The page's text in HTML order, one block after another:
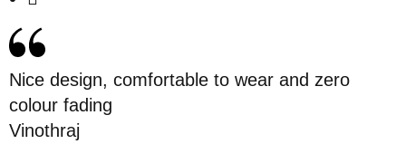
Nice design, comfortable to wear and zero
colour fading
Vinothraj